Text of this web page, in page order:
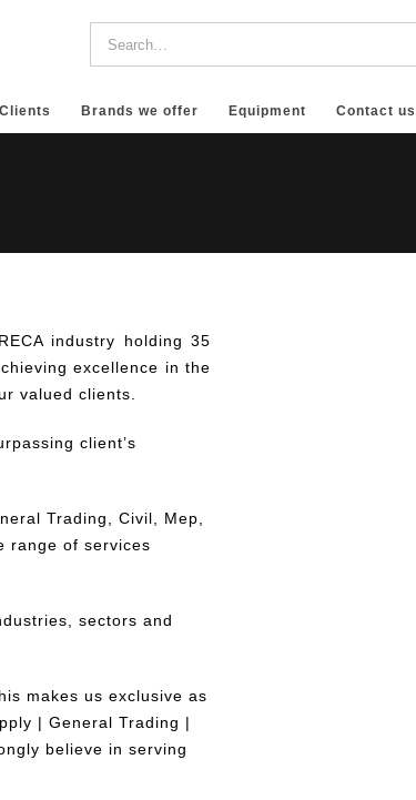
Brands we offer Equipment Contact us
industry holding 35
excellence in the
valued clients.
client’s
Trading, Civil, Mep,
range of services
sectors and
makes us exclusive as
| General Trading |
believe in serving